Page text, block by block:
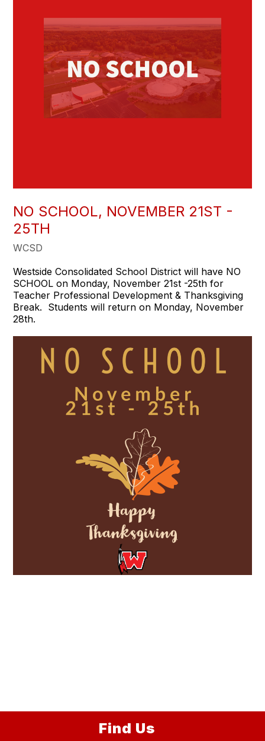
NO SCHOOL, NOVEMBER 21ST -
25TH
WCSD
Westside Consolidated School District will have NO
SCHOOL on Monday, November 21st -25th for
Teacher Professional Development & Thanksgiving
Break. Students will return on Monday, November
28th.
Find Us